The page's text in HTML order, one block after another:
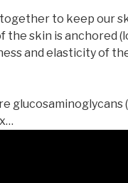
to keep our
skin is anchored
and elasticity of
glucosaminoglycans